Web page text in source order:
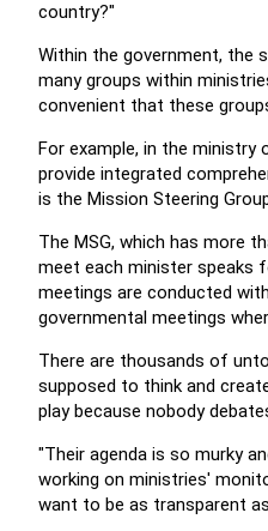
country?"
Within the government, the
many groups within
convenient that these
For example, in the ministry
provide integrated
is the Mission Steering
The MSG, which has more
meet each minister speaks
meetings are conducted
governmental meetings
There are thousands of
supposed to think and
play because nobody
"Their agenda is so murky
working on ministries'
want to be as transparent